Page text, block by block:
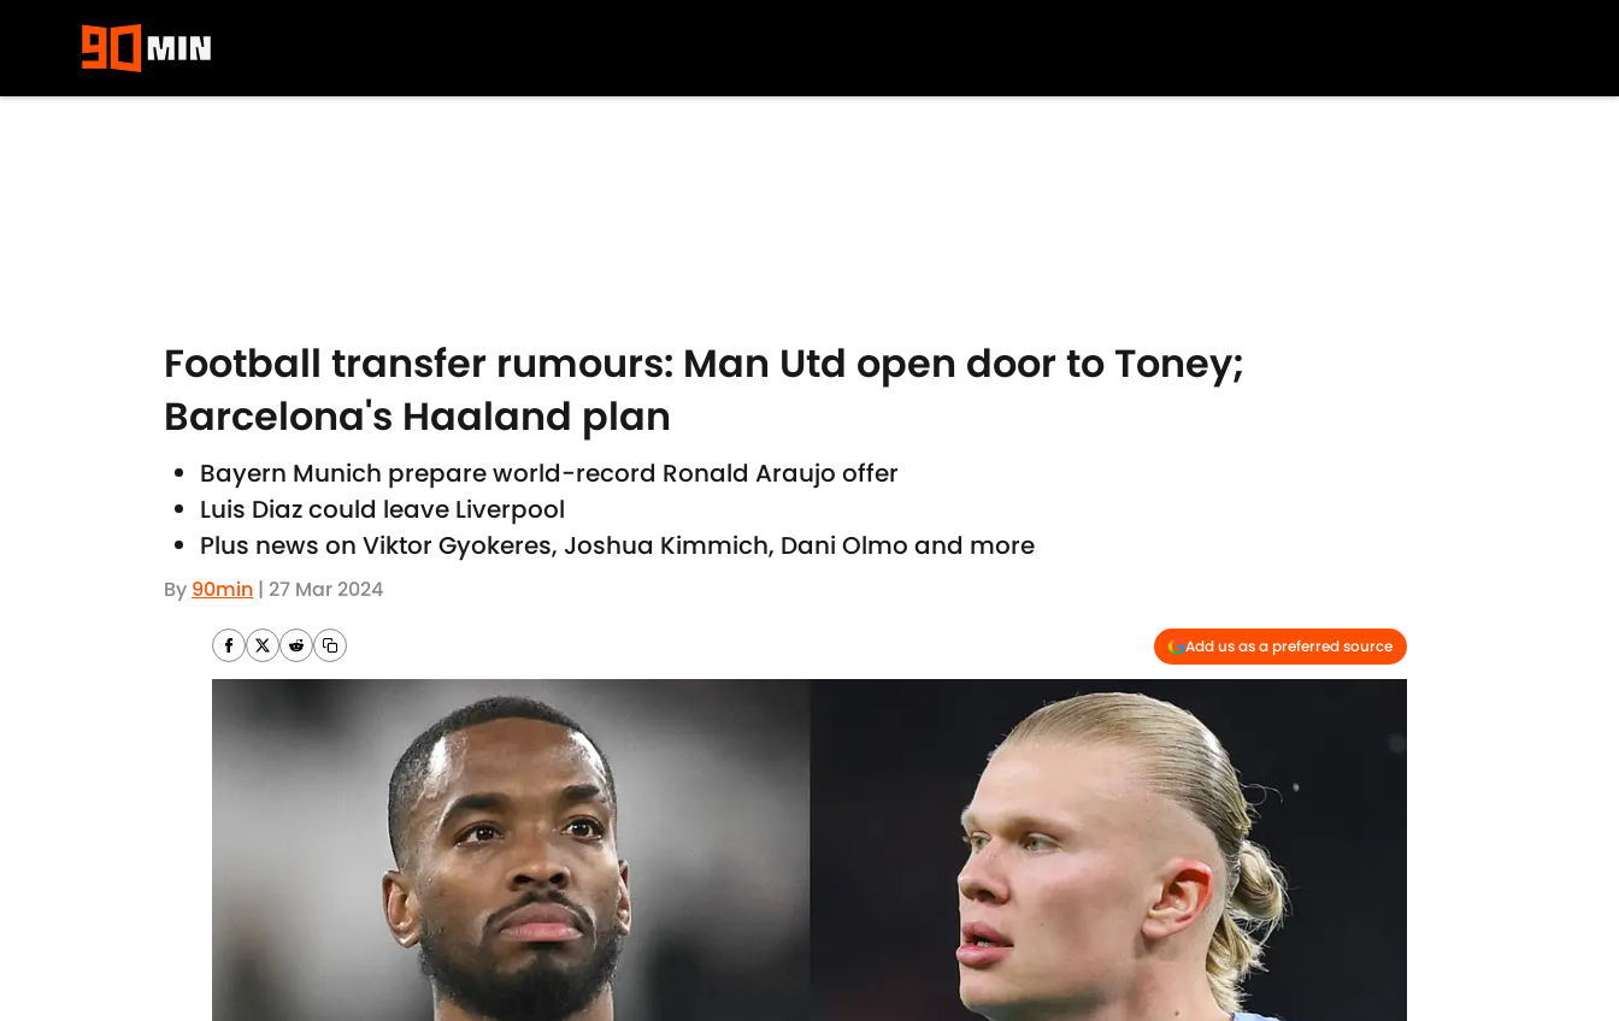
Football transfer rumours: Man Utd open door to Toney;
Barcelona's Haaland plan
Bayern Munich prepare world-record Ronald Araujo offer
Luis Diaz could leave Liverpool
Plus news on Viktor Gyokeres, Joshua Kimmich, Dani Olmo and more
By 90min | 27 Mar 2024
Add us as a preferred source